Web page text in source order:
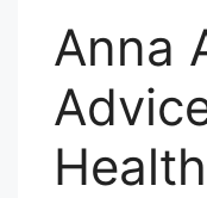
Anna
Health